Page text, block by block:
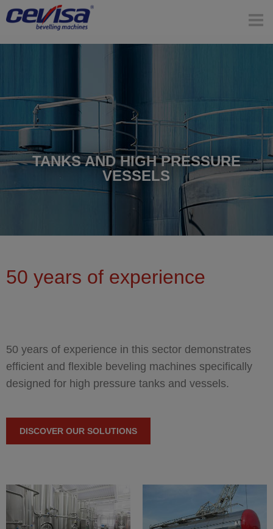
TANKS AND HIGH PRESSURE
VESSELS
You are here
50 years of experience
50 years of experience in this sector demonstrates
efficient and flexible beveling machines specifically
designed for high pressure tanks and vessels.
DISCOVER OUR SOLUTIONS